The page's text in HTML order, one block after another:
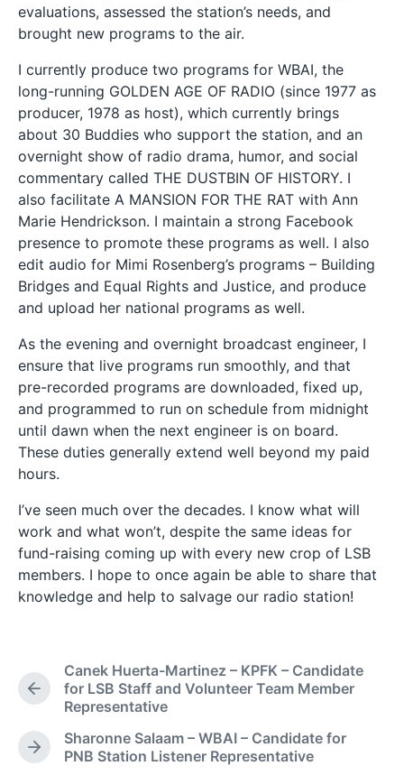
evaluations, assessed the station’s needs, and
brought new programs to the air.
I currently produce two programs for WBAI, the
long-running GOLDEN AGE OF RADIO (since 1977 as
producer, 1978 as host), which currently brings
about 30 Buddies who support the station, and an
overnight show of radio drama, humor, and social
commentary called THE DUSTBIN OF HISTORY. I
also facilitate A MANSION FOR THE RAT with Ann
Marie Hendrickson. I maintain a strong Facebook
presence to promote these programs as well. I also
edit audio for Mimi Rosenberg’s programs – Building
Bridges and Equal Rights and Justice, and produce
and upload her national programs as well.
As the evening and overnight broadcast engineer, I
ensure that live programs run smoothly, and that
pre-recorded programs are downloaded, fixed up,
and programmed to run on schedule from midnight
until dawn when the next engineer is on board.
These duties generally extend well beyond my paid
hours.
I’ve seen much over the decades. I know what will
work and what won’t, despite the same ideas for
fund-raising coming up with every new crop of LSB
members. I hope to once again be able to share that
knowledge and help to salvage our radio station!
P
e
v
i
Canek Huerta-Martinez – KPFK – Candidate
for LSB Staff and Volunteer Team Member
Representative
N
Sharonne Salaam – WBAI – Candidate for
PNB Station Listener Representative